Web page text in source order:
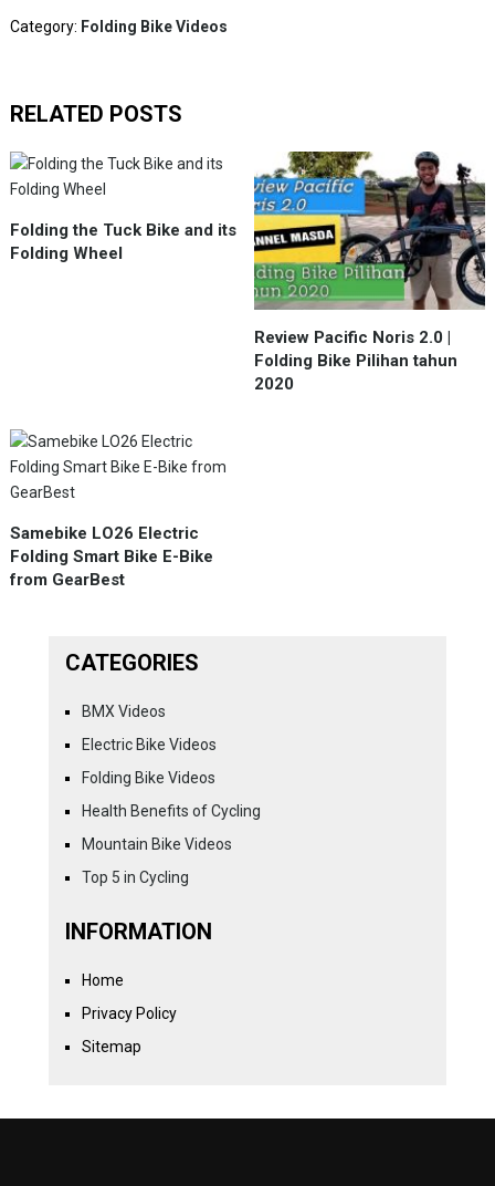
Category: Folding Bike Videos
RELATED POSTS
Folding the Tuck Bike and its
Folding Wheel
Review Pacific Noris 2.0 |
Folding Bike Pilihan tahun
2020
Samebike LO26 Electric
Folding Smart Bike E-Bike
from GearBest
CATEGORIES
BMX Videos
Electric Bike Videos
Folding Bike Videos
Health Benefits of Cycling
Mountain Bike Videos
Top 5 in Cycling
INFORMATION
Home
Privacy Policy
Sitemap